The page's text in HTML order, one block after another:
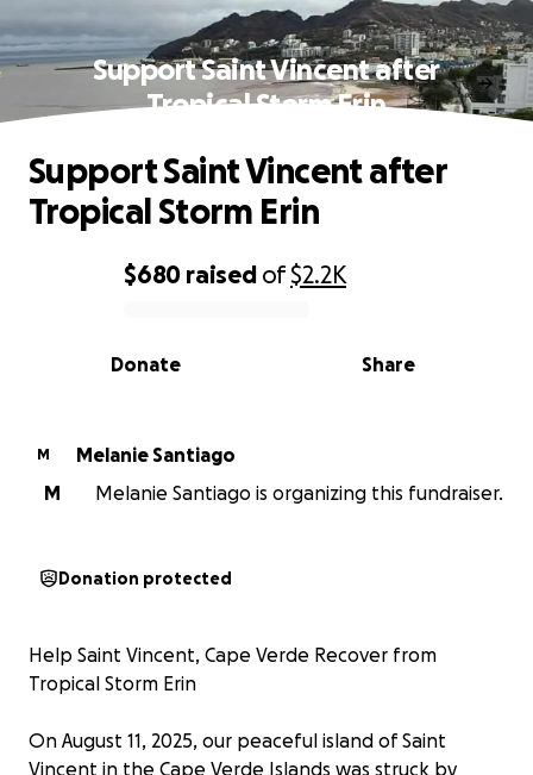
Support Saint Vincent after
Tropical Storm Erin
0% complete
$680 raised of$2.2K
Share
Donate
Support Saint Vincent after
Tropical Storm Erin
M
Melanie Santiago
M
Melanie Santiago is organizing this fundraiser.
Donation protected
Help Saint Vincent, Cape Verde Recover from
Tropical Storm Erin
On August 11, 2025, our peaceful island of Saint
Vincent in the Cape Verde Islands was struck by